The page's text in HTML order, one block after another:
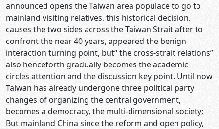
announced opens the Taiwan area populace to go to
mainland visiting relatives, this historical decision,
causes the two sides across the Taiwan Strait after to
confront the near 40 years, appeared the benign
interaction turning point, but“ the cross-strait relations”
also henceforth gradually becomes the academic
circles attention and the discussion key point. Until now
Taiwan has already undergone three political party
changes of organizing the central government,
becomes a democracy, the multi-dimensional society;
But mainland China since the reform and open policy,